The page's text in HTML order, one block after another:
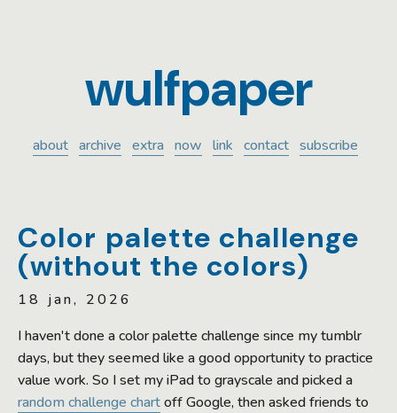
wulfpaper
about archive extra now link contact subscribe
Color palette challenge
(without the colors)
18 jan, 2026
I haven't done a color palette challenge since my tumblr
days, but they seemed like a good opportunity to practice
value work. So I set my iPad to grayscale and picked a
random challenge chartoff Google, then asked friends to